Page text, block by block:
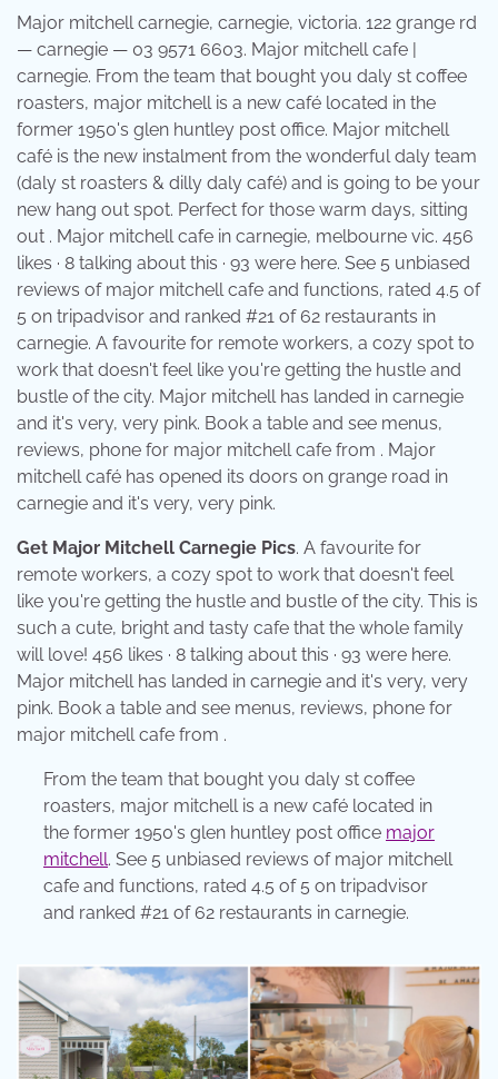
Major mitchell carnegie, carnegie, victoria. 122 grange rd
— carnegie — 03 9571 6603. Major mitchell cafe |
carnegie. From the team that bought you daly st coffee
roasters, major mitchell is a new café located in the
former 1950's glen huntley post office. Major mitchell
café is the new instalment from the wonderful daly team
(daly st roasters & dilly daly café) and is going to be your
new hang out spot. Perfect for those warm days, sitting
out . Major mitchell cafe in carnegie, melbourne vic. 456
likes · 8 talking about this · 93 were here. See 5 unbiased
reviews of major mitchell cafe and functions, rated 4.5 of
5 on tripadvisor and ranked #21 of 62 restaurants in
carnegie. A favourite for remote workers, a cozy spot to
work that doesn't feel like you're getting the hustle and
bustle of the city. Major mitchell has landed in carnegie
and it's very, very pink. Book a table and see menus,
reviews, phone for major mitchell cafe from . Major
mitchell café has opened its doors on grange road in
carnegie and it's very, very pink.
Get Major Mitchell Carnegie Pics. A favourite for
remote workers, a cozy spot to work that doesn't feel
like you're getting the hustle and bustle of the city. This is
such a cute, bright and tasty cafe that the whole family
will love! 456 likes · 8 talking about this · 93 were here.
Major mitchell has landed in carnegie and it's very, very
pink. Book a table and see menus, reviews, phone for
major mitchell cafe from .
From the team that bought you daly st coffee
roasters, major mitchell is a new café located in
the former 1950's glen huntley post office major
mitchell. See 5 unbiased reviews of major mitchell
cafe and functions, rated 4.5 of 5 on tripadvisor
and ranked #21 of 62 restaurants in carnegie.